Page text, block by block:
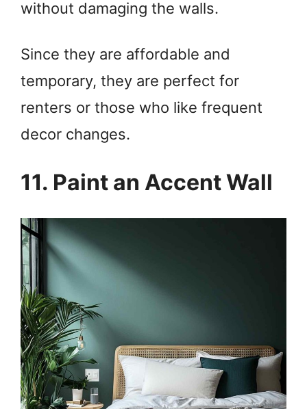
without damaging the walls.
Since they are affordable and
temporary, they are perfect for
renters or those who like frequent
decor changes.
11. Paint an Accent Wall